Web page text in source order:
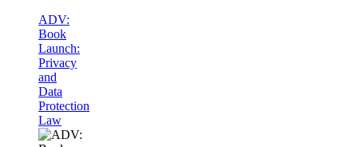
ADV:
Book
Launch:
Privacy
and
Data
Protection
Law